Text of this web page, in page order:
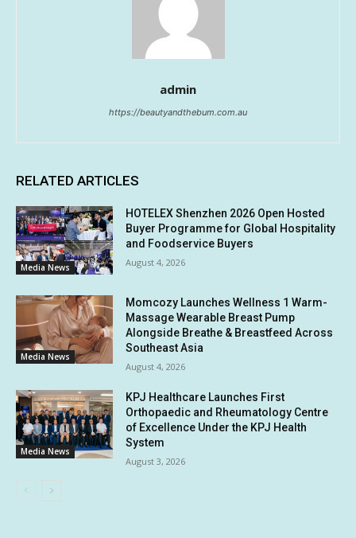
admin
https://beautyandthebum.com.au
RELATED ARTICLES
Media News
HOTELEX Shenzhen 2026 Open Hosted
Buyer Programme for Global Hospitality
and Foodservice Buyers
August 4, 2026
Media News
Momcozy Launches Wellness 1 Warm-
Massage Wearable Breast Pump
Alongside Breathe & Breastfeed Across
Southeast Asia
August 4, 2026
Media News
KPJ Healthcare Launches First
Orthopaedic and Rheumatology Centre
of Excellence Under the KPJ Health
System
August 3, 2026